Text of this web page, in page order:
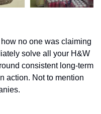
no one was claiming
solve all your H&W
consistent long-term
action. Not to mention